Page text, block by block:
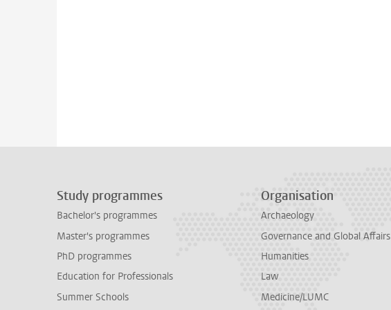
Study programmes
Bachelor's programmes
Master's programmes
PhD programmes
Education for Professionals
Summer Schools
Organisation
Archaeology
Governance and Global Affairs
Humanities
Law
Medicine/LUMC